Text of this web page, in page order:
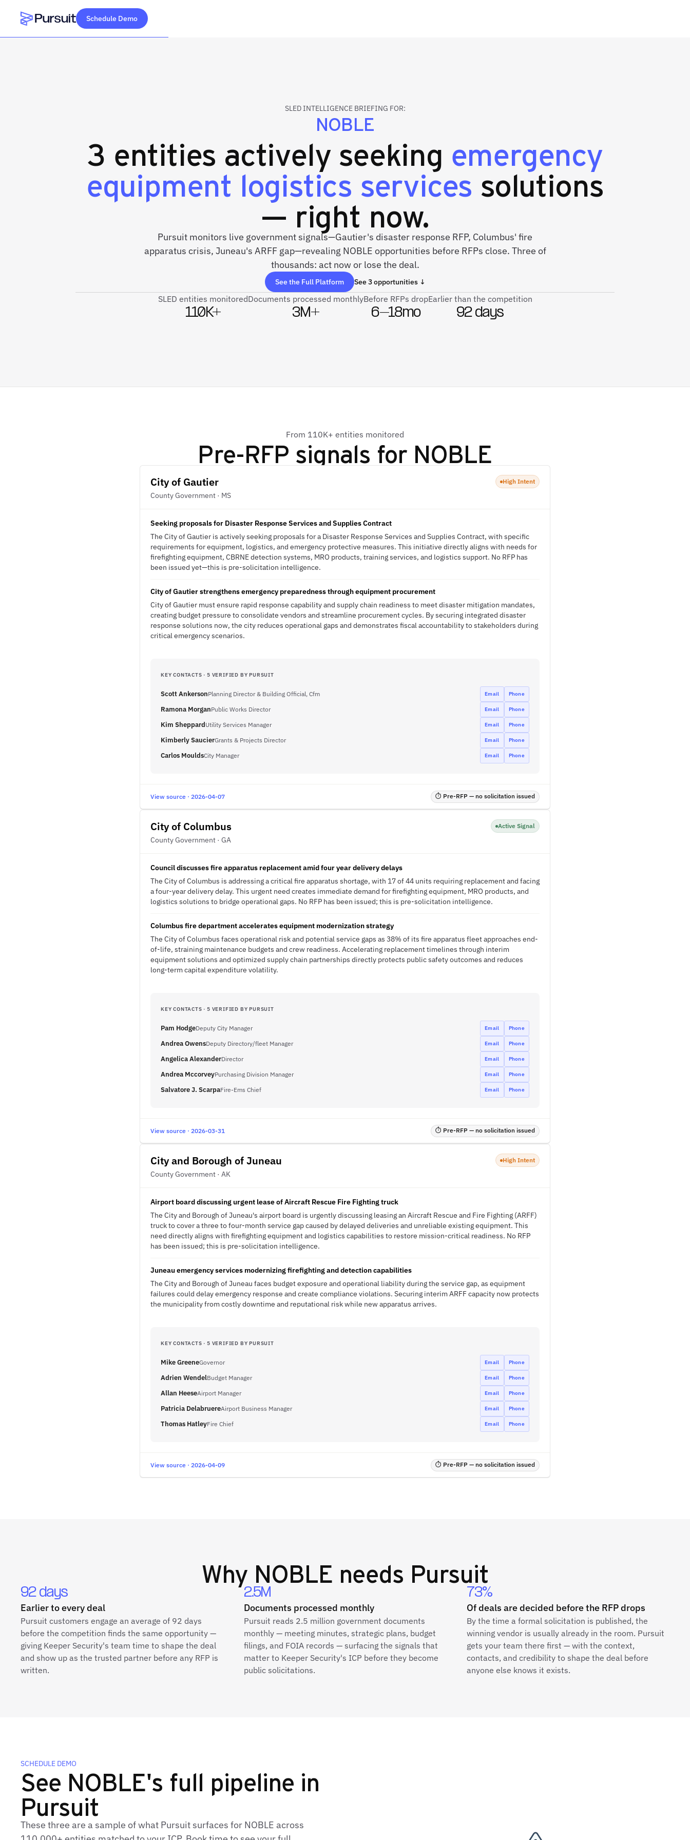
Webflow Homepage
Schedule Demo
SLED INTELLIGENCE BRIEFING FOR:
NOBLE
3 entities actively seeking emergency
equipment logistics services solutions
— right now.
Pursuit monitors live government signals—Gautier's disaster response RFP, Columbus' fire
apparatus crisis, Juneau's ARFF gap—revealing NOBLE opportunities before RFPs close. Three of
thousands: act now or lose the deal.
See the Full Platform See 3 opportunities ↓
SLED entities monitored
110K+
Documents processed monthly
3M+
Before RFPs drop
6–18mo
Earlier than the competition
92 days
From 110K+ entities monitored
Pre-RFP signals for NOBLE
City of Gautier
County Government · MS
High Intent
Seeking proposals for Disaster Response Services and Supplies Contract
The City of Gautier is actively seeking proposals for a Disaster Response Services and Supplies Contract, with specific
requirements for equipment, logistics, and emergency protective measures. This initiative directly aligns with needs for
firefighting equipment, CBRNE detection systems, MRO products, training services, and logistics support. No RFP has
been issued yet—this is pre-solicitation intelligence.
City of Gautier strengthens emergency preparedness through equipment procurement
City of Gautier must ensure rapid response capability and supply chain readiness to meet disaster mitigation mandates,
creating budget pressure to consolidate vendors and streamline procurement cycles. By securing integrated disaster
response solutions now, the city reduces operational gaps and demonstrates fiscal accountability to stakeholders during
critical emergency scenarios.
KEY CONTACTS · 5 VERIFIED BY PURSUIT
Scott AnkersonPlanning Director & Building Official, Cfm Email Phone
Ramona MorganPublic Works Director Email Phone
Kim SheppardUtility Services Manager Email Phone
Kimberly SaucierGrants & Projects Director Email Phone
Carlos MouldsCity Manager Email Phone
View source · 2026-04-07 ⏱ Pre-RFP — no solicitation issued
City of Columbus
County Government · GA
Active Signal
Council discusses fire apparatus replacement amid four year delivery delays
The City of Columbus is addressing a critical fire apparatus shortage, with 17 of 44 units requiring replacement and facing
a four-year delivery delay. This urgent need creates immediate demand for firefighting equipment, MRO products, and
logistics solutions to bridge operational gaps. No RFP has been issued; this is pre-solicitation intelligence.
Columbus fire department accelerates equipment modernization strategy
The City of Columbus faces operational risk and potential service gaps as 38% of its fire apparatus fleet approaches end-
of-life, straining maintenance budgets and crew readiness. Accelerating replacement timelines through interim
equipment solutions and optimized supply chain partnerships directly protects public safety outcomes and reduces
long-term capital expenditure volatility.
KEY CONTACTS · 5 VERIFIED BY PURSUIT
Pam HodgeDeputy City Manager Email Phone
Andrea OwensDeputy Directory/fleet Manager Email Phone
Angelica AlexanderDirector Email Phone
Andrea MccorveyPurchasing Division Manager Email Phone
Salvatore J. ScarpaFire-Ems Chief Email Phone
View source · 2026-03-31 ⏱ Pre-RFP — no solicitation issued
City and Borough of Juneau
County Government · AK
High Intent
Airport board discussing urgent lease of Aircraft Rescue Fire Fighting truck
The City and Borough of Juneau's airport board is urgently discussing leasing an Aircraft Rescue and Fire Fighting (ARFF)
truck to cover a three to four-month service gap caused by delayed deliveries and unreliable existing equipment. This
need directly aligns with firefighting equipment and logistics capabilities to restore mission-critical readiness. No RFP
has been issued; this is pre-solicitation intelligence.
Juneau emergency services modernizing firefighting and detection capabilities
The City and Borough of Juneau faces budget exposure and operational liability during the service gap, as equipment
failures could delay emergency response and create compliance violations. Securing interim ARFF capacity now protects
the municipality from costly downtime and reputational risk while new apparatus arrives.
KEY CONTACTS · 5 VERIFIED BY PURSUIT
Mike GreeneGovernor Email Phone
Adrien WendelBudget Manager Email Phone
Allan HeeseAirport Manager Email Phone
Patricia DelabruereAirport Business Manager Email Phone
Thomas HatleyFire Chief Email Phone
View source · 2026-04-09 ⏱ Pre-RFP — no solicitation issued
Why NOBLE needs Pursuit
92 days
Earlier to every deal
Pursuit customers engage an average of 92 days
before the competition finds the same opportunity —
giving Keeper Security's team time to shape the deal
and show up as the trusted partner before any RFP is
written.
2.5M
Documents processed monthly
Pursuit reads 2.5 million government documents
monthly — meeting minutes, strategic plans, budget
filings, and FOIA records — surfacing the signals that
matter to Keeper Security's ICP before they become
public solicitations.
73%
Of deals are decided before the RFP drops
By the time a formal solicitation is published, the
winning vendor is usually already in the room. Pursuit
gets your team there first — with the context,
contacts, and credibility to shape the deal before
anyone else knows it exists.
SCHEDULE DEMO
See NOBLE's full pipeline in
Pursuit
These three are a sample of what Pursuit surfaces for NOBLE across